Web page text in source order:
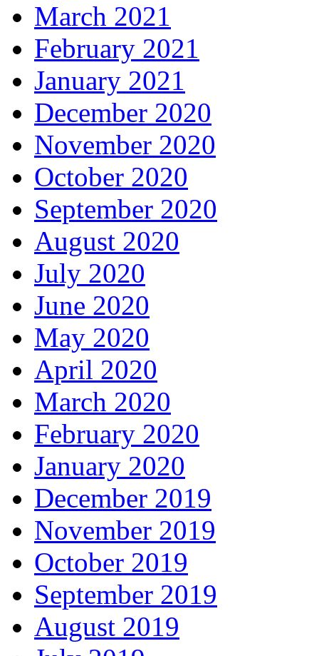
March 2021
February 2021
January 2021
December 2020
November 2020
October 2020
September 2020
August 2020
July 2020
June 2020
May 2020
April 2020
March 2020
February 2020
January 2020
December 2019
November 2019
October 2019
September 2019
August 2019